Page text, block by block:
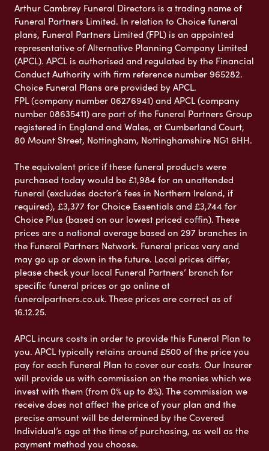
Arthur Cambrey Funeral Directors is a trading name of
Funeral Partners Limited. In relation to Choice funeral
plans, Funeral Partners Limited (FPL) is an appointed
representative of Alternative Planning Company Limited
(APCL). APCL is authorised and regulated by the Financial
Conduct Authority with firm reference number 965282.
Choice Funeral Plans are provided by APCL.
FPL (company number 06276941) and APCL (company
number 08635411) are part of the Funeral Partners Group
registered in England and Wales, at Cumberland Court,
80 Mount Street, Nottingham, Nottinghamshire NG1 6HH.
The equivalent price if these funeral products were
purchased today would be £1,984 for an unattended
funeral (excludes doctor’s fees in Northern Ireland, if
required), £3,377 for Choice Essentials and £3,744 for
Choice Plus (based on our lowest priced coffin). These
prices are a national average based on 297 branches in
the Funeral Partners Network. Funeral prices vary and
may go up or down in the future. Local prices differ,
please check your local Funeral Partners’ branch for
specific funeral prices or go online at
funeralpartners.co.uk. These prices are correct as of
16.12.25.
APCL incurs costs in order to provide this Funeral Plan to
you. APCL typically retains around £500 of the price you
pay for each Funeral Plan to cover our costs. Our Insurer
will provide us with commission on the monies which we
invest with them (from 0% up to 8%). The commission we
receive does not affect the price of your plan and the
precise amount will be determined by the Covered
Individual’s age at the time of purchasing, as well as the
payment method you choose.